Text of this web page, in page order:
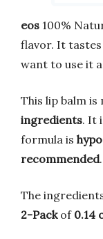
eos 100%
flavor. It tastes
want to use it
This lip balm is
ingredients. It
formula is
recommended.
The
2-Packof 0.14